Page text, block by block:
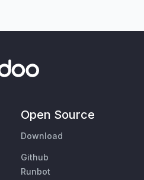
Open Source
Download
Github
Runbot